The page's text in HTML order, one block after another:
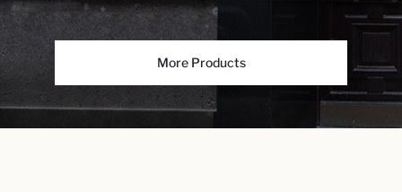
More Products